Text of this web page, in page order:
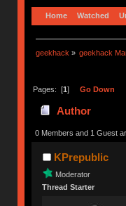
Home Watched
geekhack » geekhack
Pages: [1] Go Down
Author
0 Members and 1 Guest
KPrepublic
Moderator
Thread Starter